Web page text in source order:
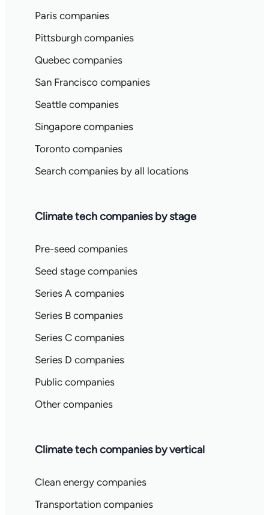
Paris companies
Pittsburgh companies
Quebec companies
San Francisco companies
Seattle companies
Singapore companies
Toronto companies
Search companies by all locations
Climate tech companies by stage
Pre-seed companies
Seed stage companies
Series A companies
Series B companies
Series C companies
Series D companies
Public companies
Other companies
Climate tech companies by vertical
Clean energy companies
Transportation companies